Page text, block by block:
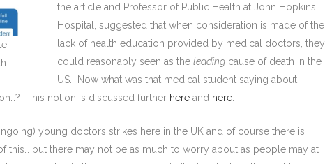
the article and Professor of Public Health at John Hopkins
Hospital, suggested that when consideration is made of the
lack of health education provided by medical doctors, they
could reasonably seen as the leading cause of death in the
US. Now what was that medical student saying about
This notion is discussed further here and here
young doctors strikes here in the UK and of course there is
this… but there may not be as much to worry about as people may at